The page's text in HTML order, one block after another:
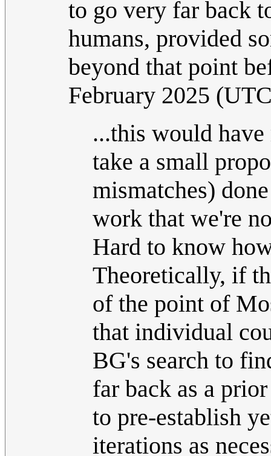
to go very far back
humans, provided
beyond that point
February 2025
...this would
take a small
mismatches)
work that we're
Hard to know
Theoretically, if
of the point of
that individual
BG's search to
far back as a
to pre-establish
iterations as